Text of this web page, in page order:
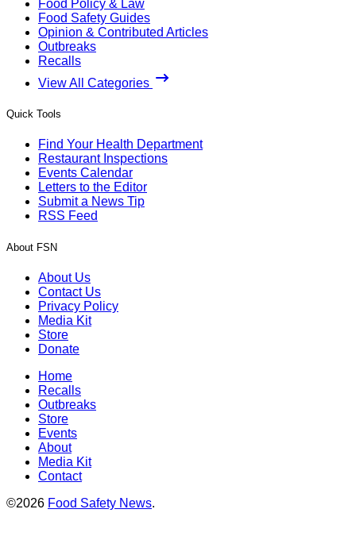
Food Policy & Law
Food Safety Guides
Opinion & Contributed Articles
Outbreaks
Recalls
View All Categories
Quick Tools
Find Your Health Department
Restaurant Inspections
Events Calendar
Letters to the Editor
Submit a News Tip
RSS Feed
About FSN
About Us
Contact Us
Privacy Policy
Media Kit
Store
Donate
Home
Recalls
Outbreaks
Store
Events
About
Media Kit
Contact
©2026 Food Safety News.